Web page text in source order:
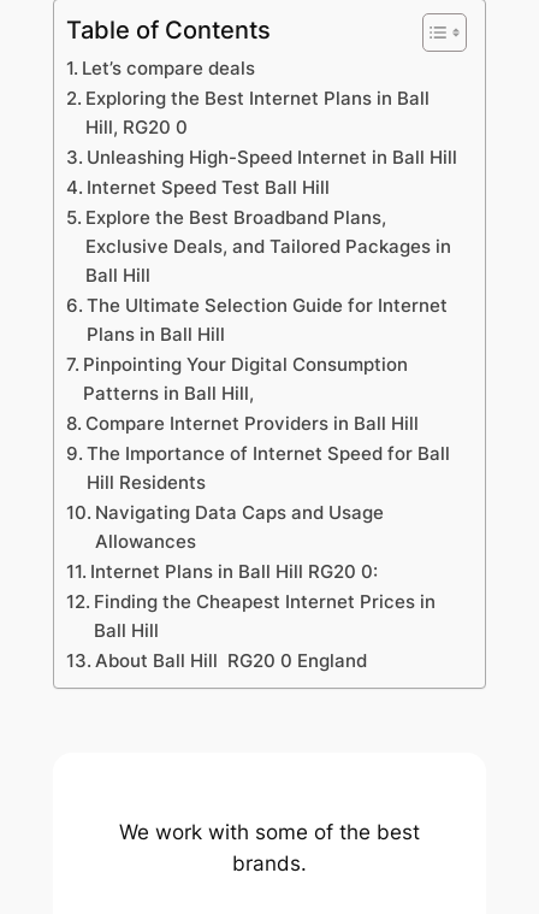
Table of Contents
Let’s compare deals
Exploring the Best Internet Plans in Ball
Hill, RG20 0
Unleashing High-Speed Internet in Ball Hill
Internet Speed Test Ball Hill
Explore the Best Broadband Plans,
Exclusive Deals, and Tailored Packages in
Ball Hill
The Ultimate Selection Guide for Internet
Plans in Ball Hill
Pinpointing Your Digital Consumption
Patterns in Ball Hill,
Compare Internet Providers in Ball Hill
The Importance of Internet Speed for Ball
Hill Residents
Navigating Data Caps and Usage
Allowances
Internet Plans in Ball Hill RG20 0:
Finding the Cheapest Internet Prices in
Ball Hill
About Ball Hill RG20 0 England
We work with some of the best
brands.